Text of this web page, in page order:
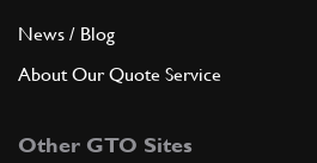
News / Blog
About Our Quote Service
Other GTO Sites